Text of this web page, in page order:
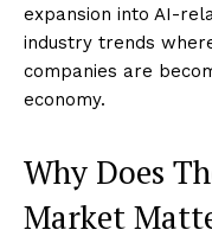
expansion into AI-
industry trends
companies are
economy.
Why Does
Market